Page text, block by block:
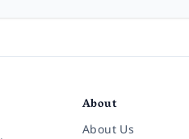
About
About Us